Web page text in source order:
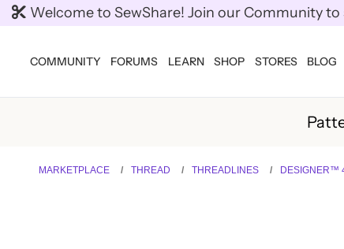
Welcome to SewShare! Join our Community
COMMUNITY FORUMS LEARN SHOP STORES BLOG
MARKETPLACE THREAD THREADLINES DESIGNER™